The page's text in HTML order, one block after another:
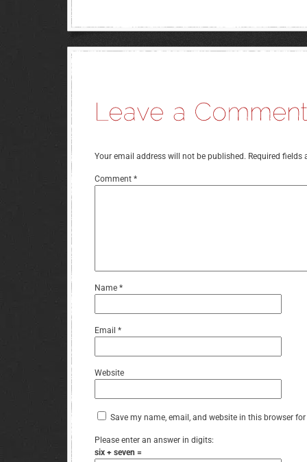
Your email address will not be published. Required fields
Comment *
Name *
Email *
Website
Save my name, email, and website in this browser
Please enter an answer in digits:
six + seven =